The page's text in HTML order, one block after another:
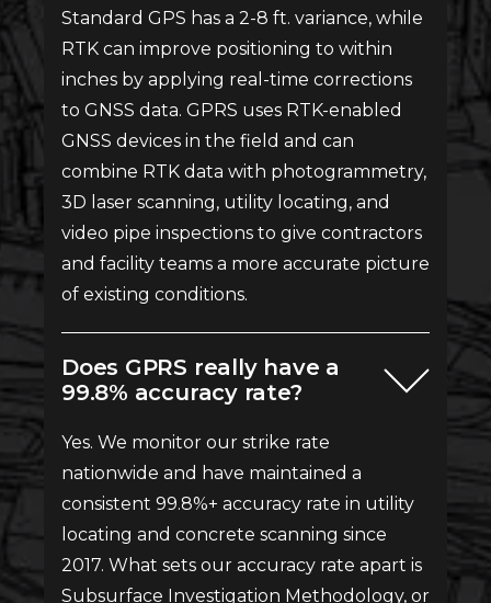
Standard GPS has a 2-8 ft. variance, while
RTK can improve positioning to within
inches by applying real-time corrections
to GNSS data. GPRS uses RTK-enabled
GNSS devices in the field and can
combine RTK data with photogrammetry,
3D laser scanning, utility locating, and
video pipe inspections to give contractors
and facility teams a more accurate picture
of existing conditions.
Does GPRS really have a
99.8% accuracy rate?
Yes. We monitor our strike rate
nationwide and have maintained a
consistent 99.8%+ accuracy rate in utility
locating and concrete scanning since
2017. What sets our accuracy rate apart is
Subsurface Investigation Methodology, or